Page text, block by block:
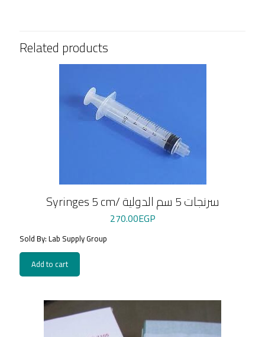
Related products
Syringes 5 cm/ سرنجات 5 سم الدولية
270.00EGP
Sold By: Lab Supply Group
Add to cart